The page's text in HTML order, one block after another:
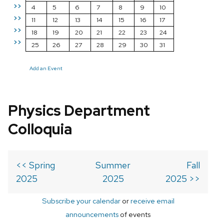
>>
>>
>>
>>
4
5 6 7 8 9
10
11
12 13 14 15 16
17
18
19 20 21 22 23
24
25
26 27 28 29 30 31
Add an Event
Physics Department
Colloquia
<< Spring
2025
Summer
2025
Fall
2025 >>
Subscribe your calendarorreceive email
announcements of events